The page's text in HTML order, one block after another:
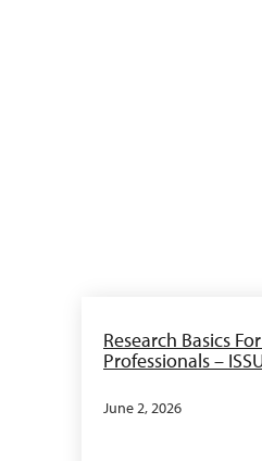
Research Basics
Professionals –
June 2, 2026